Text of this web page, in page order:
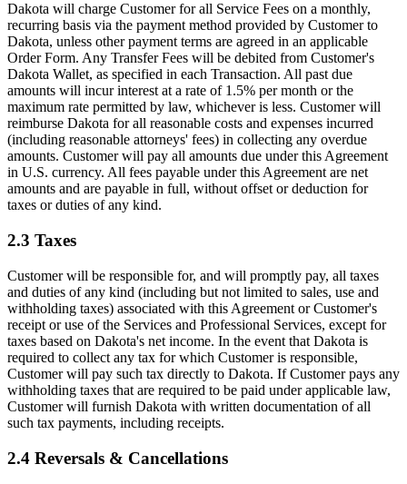
Dakota will charge Customer for all Service Fees on a monthly,
recurring basis via the payment method provided by Customer to
Dakota, unless other payment terms are agreed in an applicable
Order Form. Any Transfer Fees will be debited from Customer's
Dakota Wallet, as specified in each Transaction. All past due
amounts will incur interest at a rate of 1.5% per month or the
maximum rate permitted by law, whichever is less. Customer will
reimburse Dakota for all reasonable costs and expenses incurred
(including reasonable attorneys' fees) in collecting any overdue
amounts. Customer will pay all amounts due under this Agreement
in U.S. currency. All fees payable under this Agreement are net
amounts and are payable in full, without offset or deduction for
taxes or duties of any kind.
2.3 Taxes
Customer will be responsible for, and will promptly pay, all taxes
and duties of any kind (including but not limited to sales, use and
withholding taxes) associated with this Agreement or Customer's
receipt or use of the Services and Professional Services, except for
taxes based on Dakota's net income. In the event that Dakota is
required to collect any tax for which Customer is responsible,
Customer will pay such tax directly to Dakota. If Customer pays any
withholding taxes that are required to be paid under applicable law,
Customer will furnish Dakota with written documentation of all
such tax payments, including receipts.
2.4 Reversals & Cancellations